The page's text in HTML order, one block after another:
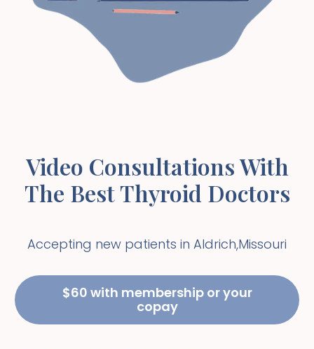
Video Consultations With
The Best Thyroid Doctors
Accepting new patients in Aldrich,Missouri
$60 with membership or your
copay